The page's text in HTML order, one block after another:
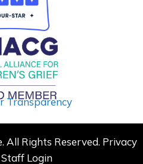
All Rights Reserved. Privacy
Staff Login